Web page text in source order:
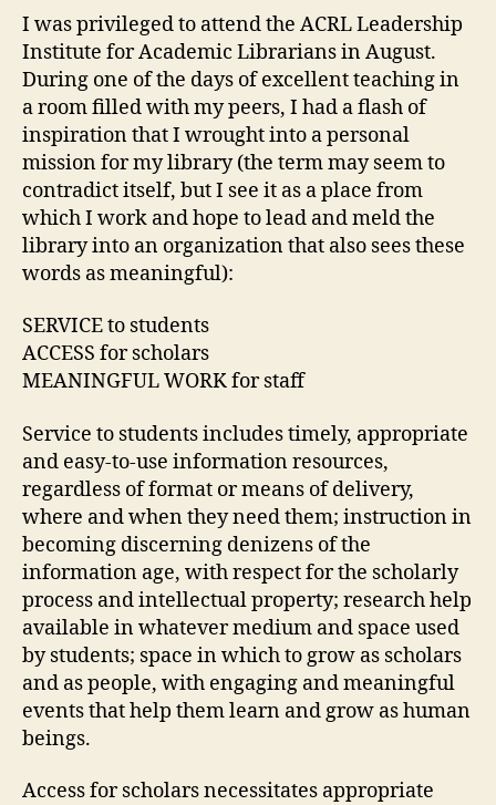
I was privileged to attend the ACRL Leadership
Institute for Academic Librarians in August.
During one of the days of excellent teaching in
a room filled with my peers, I had a flash of
inspiration that I wrought into a personal
mission for my library (the term may seem to
contradict itself, but I see it as a place from
which I work and hope to lead and meld the
library into an organization that also sees these
words as meaningful):
SERVICE to students
ACCESS for scholars
MEANINGFUL WORK for staff
Service to students includes timely, appropriate
and easy-to-use information resources,
regardless of format or means of delivery,
where and when they need them; instruction in
becoming discerning denizens of the
information age, with respect for the scholarly
process and intellectual property; research help
available in whatever medium and space used
by students; space in which to grow as scholars
and as people, with engaging and meaningful
events that help them learn and grow as human
beings.
Access for scholars necessitates appropriate